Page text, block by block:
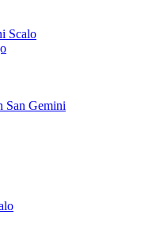
Scalo
San Gemini